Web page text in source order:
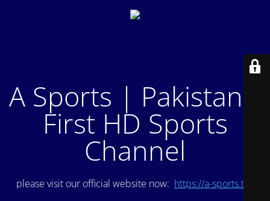
A Sports | Pakistan's
First HD Sports
Channel
please visit our official website now: https://a-sports.tv/